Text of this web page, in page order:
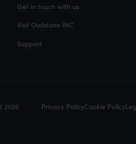
Get in touch with us
Visit Owlstone INC
Support
2026 Privacy PolicyCookie Policy